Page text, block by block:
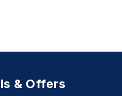
& Offers